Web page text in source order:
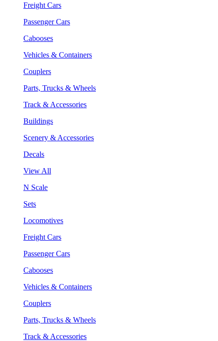
Freight Cars
Passenger Cars
Cabooses
Vehicles & Containers
Couplers
Parts, Trucks & Wheels
Track & Accessories
Buildings
Scenery & Accessories
Decals
View All
N Scale
Sets
Locomotives
Freight Cars
Passenger Cars
Cabooses
Vehicles & Containers
Couplers
Parts, Trucks & Wheels
Track & Accessories